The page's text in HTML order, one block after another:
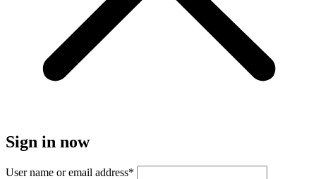
Sign in now
User name or email address*